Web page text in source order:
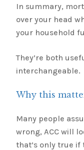
In summary,
over your head
your household
They’re both
interchangeable.
Why this
Many people
wrong, ACC will
that’s only true if